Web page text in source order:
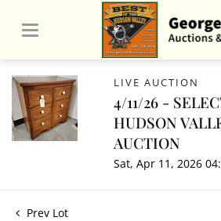
LIVE AUCTION
4/11/26 -
HUDSON
AUCTION
Sat, Apr 11, 2026
Prev Lot